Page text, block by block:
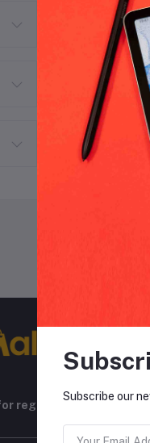
regular updates about
Subscribe our